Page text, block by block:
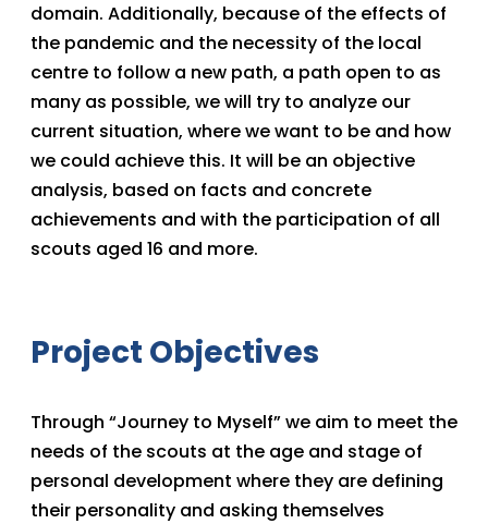
domain. Additionally, because of the effects of
the pandemic and the necessity of the local
centre to follow a new path, a path open to as
many as possible, we will try to analyze our
current situation, where we want to be and how
we could achieve this. It will be an objective
analysis, based on facts and concrete
achievements and with the participation of all
scouts aged 16 and more.
Project Objectives
Through “Journey to Myself” we aim to meet the
needs of the scouts at the age and stage of
personal development where they are defining
their personality and asking themselves